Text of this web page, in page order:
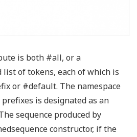
is both #all, or a
of tokens, each of which is
or #default. The namespace
is designated as an
sequence produced by
constructor, if the